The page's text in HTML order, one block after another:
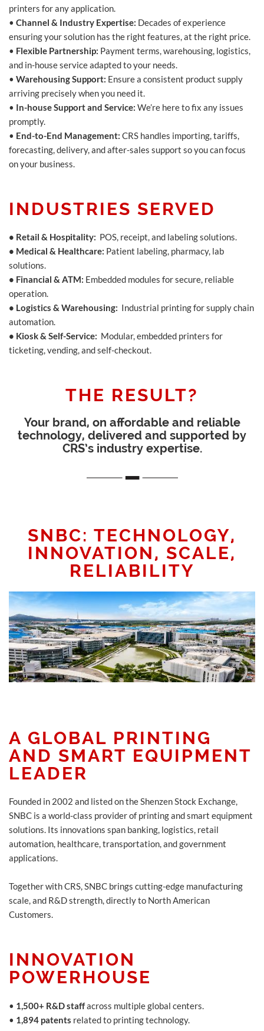
printers for any application.
• Channel & Industry Expertise: Decades of experience
ensuring your solution has the right features, at the right price.
• Flexible Partnership: Payment terms, warehousing, logistics,
and in-house service adapted to your needs.
• Warehousing Support: Ensure a consistent product supply
arriving precisely when you need it.
• In-house Support and Service: We’re here to fix any issues
promptly.
• End-to-End Management: CRS handles importing, tariffs,
forecasting, delivery, and after-sales support so you can focus
on your business.
INDUSTRIES SERVED
• Retail & Hospitality: POS, receipt, and labeling solutions.
• Medical & Healthcare: Patient labeling, pharmacy, lab
solutions.
• Financial & ATM: Embedded modules for secure, reliable
operation.
• Logistics & Warehousing: Industrial printing for supply chain
automation.
• Kiosk & Self-Service: Modular, embedded printers for
ticketing, vending, and self-checkout.
THE RESULT?
Your brand, on affordable and reliable
technology, delivered and supported by
CRS’s industry expertise.
SNBC: TECHNOLOGY,
INNOVATION, SCALE,
RELIABILITY
A GLOBAL PRINTING
AND SMART EQUIPMENT
LEADER
Founded in 2002 and listed on the Shenzen Stock Exchange,
SNBC is a world-class provider of printing and smart equipment
solutions. Its innovations span banking, logistics, retail
automation, healthcare, transportation, and government
applications.
Together with CRS, SNBC brings cutting-edge manufacturing
scale, and R&D strength, directly to North American
Customers.
INNOVATION
POWERHOUSE
• 1,500+ R&D staffacross multiple global centers.
• 1,894 patents related to printing technology.